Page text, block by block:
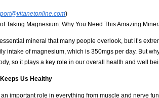
)
Taking Magnesium: Why You Need This Amazing
mineral that many people overlook, but it’s
intake of magnesium, which is 350mgs per day. But
so it plays a key role in our overall health and well
Us Healthy
important role in everything from muscle and nerve